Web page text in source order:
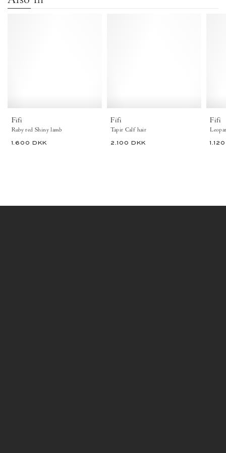
Fifi
Ruby red Shiny lamb
1.600 DKK
Fifi
Tapir Calf hair
2.100 DKK
Fifi